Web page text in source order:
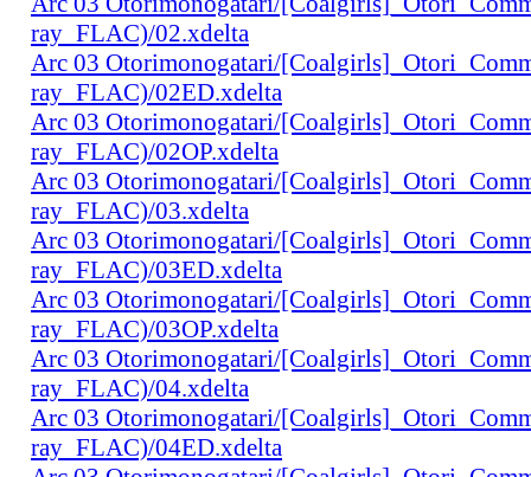
ray_FLAC)/02.xdelta
Arc 03 Otorimonogatari/
ray_FLAC)/02ED.xdelta
Arc 03 Otorimonogatari/
ray_FLAC)/02OP.xdelta
Arc 03 Otorimonogatari/
ray_FLAC)/03.xdelta
Arc 03 Otorimonogatari/
ray_FLAC)/03ED.xdelta
Arc 03 Otorimonogatari/
ray_FLAC)/03OP.xdelta
Arc 03 Otorimonogatari/
ray_FLAC)/04.xdelta
Arc 03 Otorimonogatari/
ray_FLAC)/04ED.xdelta